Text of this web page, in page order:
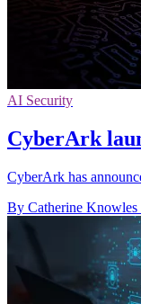
AI Security
CyberArk
CyberArk has
By Catherine Knowles